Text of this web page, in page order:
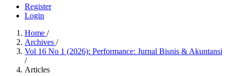
Register
Login
Home /
Archives /
Vol 16 No 1 (2026): Performance: Jurnal Bisnis & Akuntansi
/
Articles